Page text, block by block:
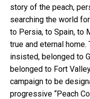
story of the peach,
searching the world
to Persia, to Spain, to
true and eternal
insisted, belonged to
belonged to Fort
campaign to be
progressive “Peach